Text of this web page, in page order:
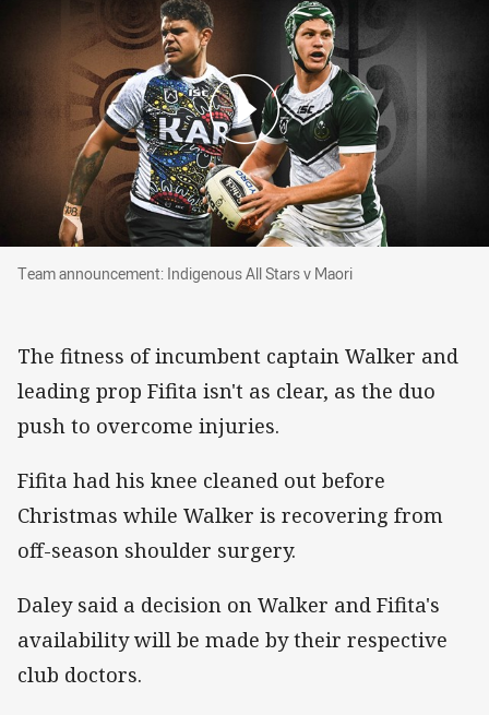
Team announcement: Indigenous All Stars v
Team announcement: Indigenous All Stars v Maori
The fitness of incumbent captain Walker and
leading prop Fifita isn't as clear, as the duo
push to overcome injuries.
Fifita had his knee cleaned out before
Christmas while Walker is recovering from
off-season shoulder surgery.
Daley said a decision on Walker and Fifita's
availability will be made by their respective
club doctors.